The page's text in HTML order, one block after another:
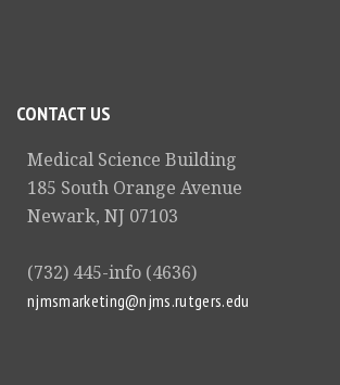
CONTACT US
Medical Science Building
185 South Orange Avenue
Newark, NJ 07103
(732) 445-info (4636)
njmsmarketing@njms.rutgers.edu